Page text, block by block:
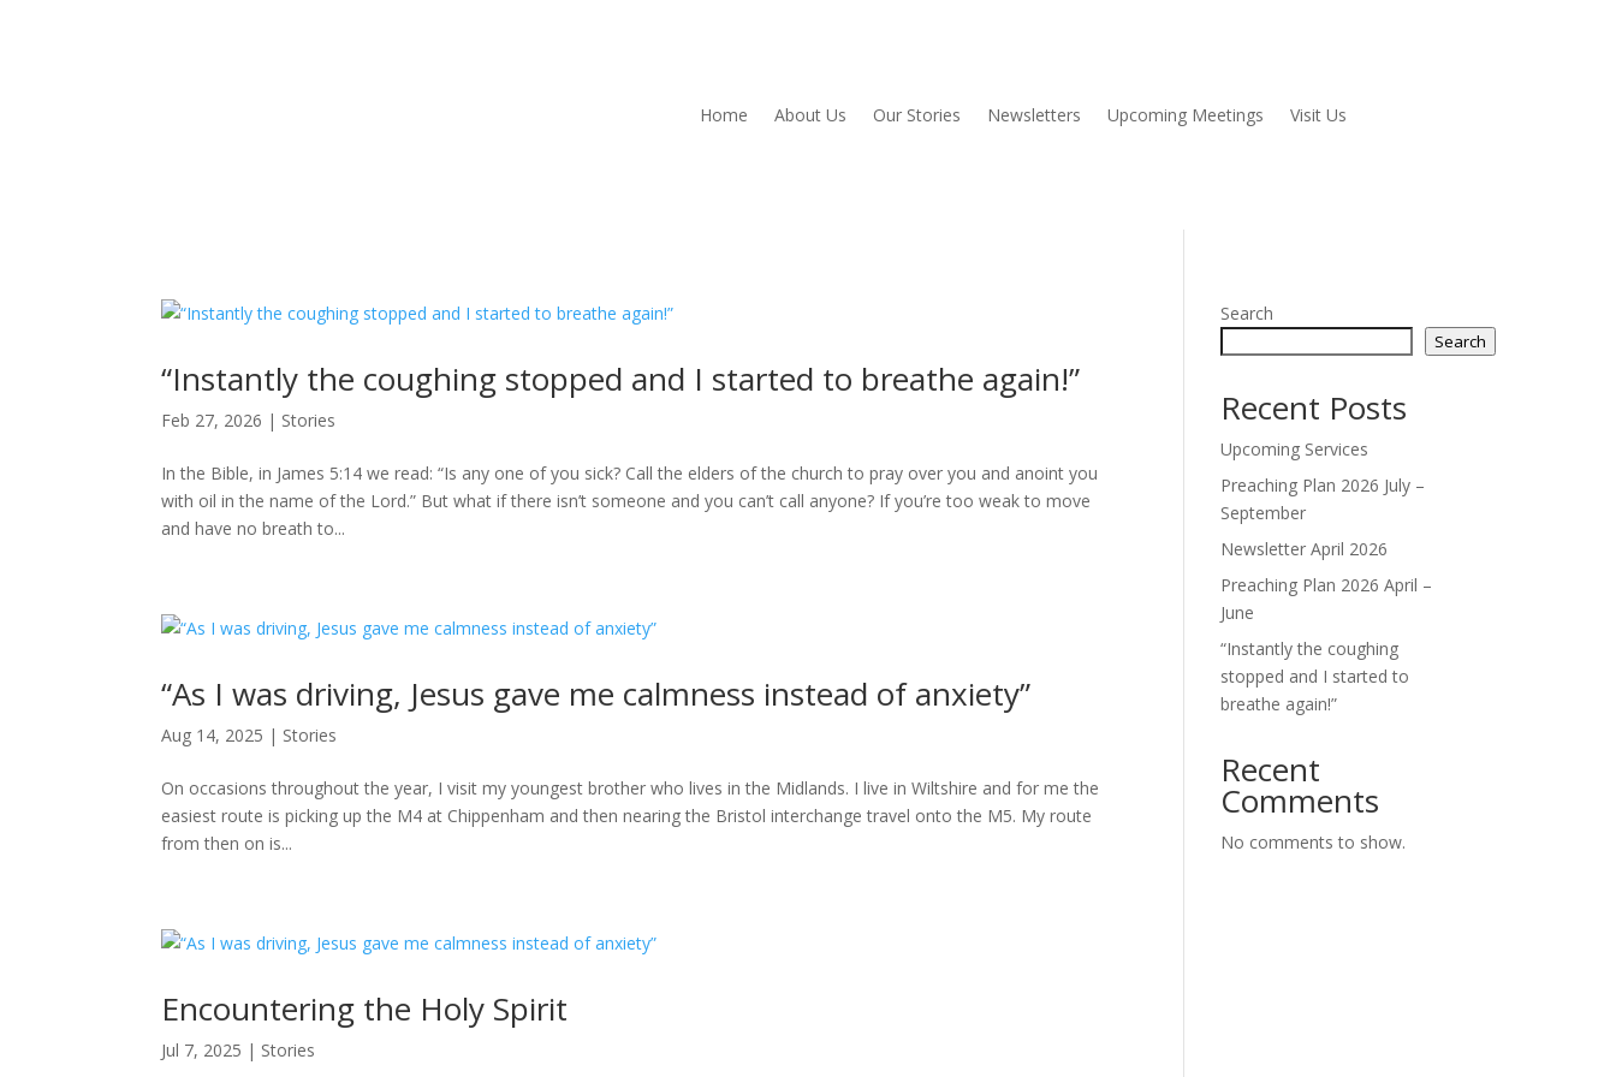
Home About Us Our Stories Newsletters Upcoming Meetings Visit Us
“Instantly the coughing stopped and I started to breathe again!”
Feb 27, 2026 | Stories
In the Bible, in James 5:14 we read: “Is any one of you sick? Call the elders of the church to pray over you and anoint you
with oil in the name of the Lord.” But what if there isn’t someone and you can’t call anyone? If you’re too weak to move
and have no breath to...
“As I was driving, Jesus gave me calmness instead of anxiety”
Aug 14, 2025 | Stories
On occasions throughout the year, I visit my youngest brother who lives in the Midlands. I live in Wiltshire and for me the
easiest route is picking up the M4 at Chippenham and then nearing the Bristol interchange travel onto the M5. My route
from then on is...
Encountering the Holy Spirit
Jul 7, 2025 | Stories
Search
Search
Recent Posts
Upcoming Services
Preaching Plan 2026 July –
September
Newsletter April 2026
Preaching Plan 2026 April –
June
“Instantly the coughing
stopped and I started to
breathe again!”
Recent
Comments
No comments to show.